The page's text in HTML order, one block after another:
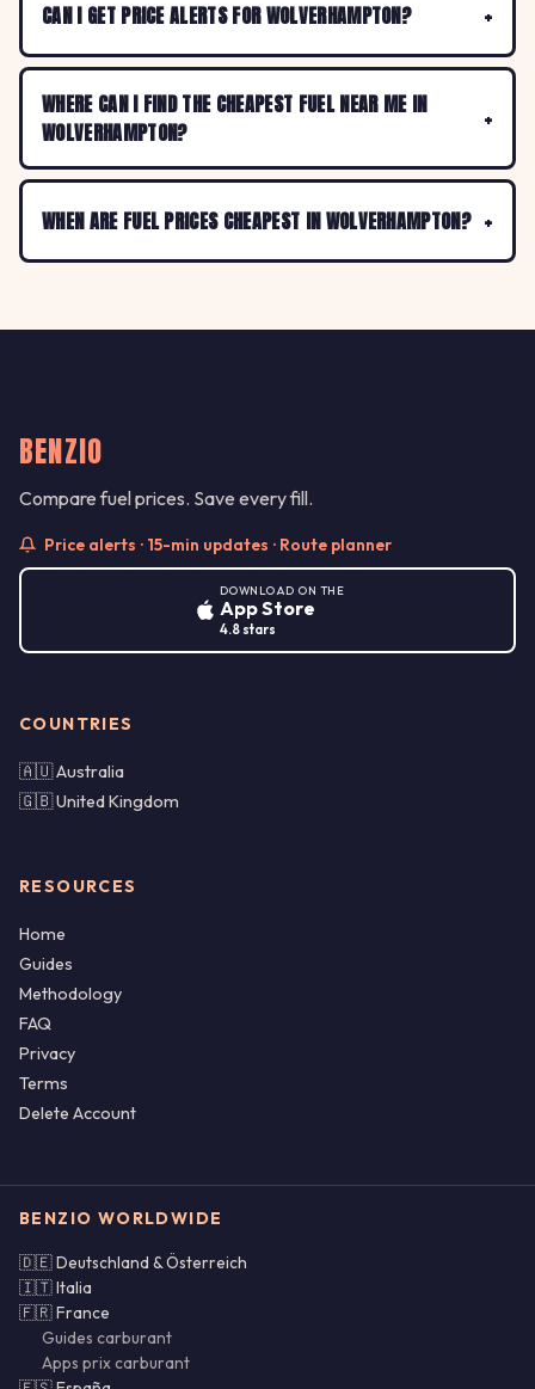
CAN I GET PRICE ALERTS FOR WOLVERHAMPTON?
WHERE CAN I FIND THE CHEAPEST FUEL NEAR ME IN
WOLVERHAMPTON?
WHEN ARE FUEL PRICES CHEAPEST IN WOLVERHAMPTON?
BENZIO
Compare fuel prices. Save every fill.
Price alerts · 15-min updates · Route planner
DOWNLOAD ON THE
App Store
4.8 stars
COUNTRIES
🇦🇺 Australia
🇬🇧 United Kingdom
RESOURCES
Home
Guides
Methodology
FAQ
Privacy
Terms
Delete Account
BENZIO WORLDWIDE
🇩🇪 Deutschland & Österreich
🇮🇹 Italia
🇫🇷 France
Guides carburant
Apps prix carburant